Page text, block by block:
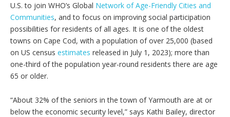
U.S. to join WHO’s Global Network of Age-Friendly Cities and
Communities, and to focus on improving social participation
possibilities for residents of all ages. It is one of the oldest
towns on Cape Cod, with a population of over 25,000 (based
on US census estimates released in July 1, 2023); more than
one-third of the population year-round residents there are age
65 or older.
“About 32% of the seniors in the town of Yarmouth are at or
below the economic security level,” says Kathi Bailey, director